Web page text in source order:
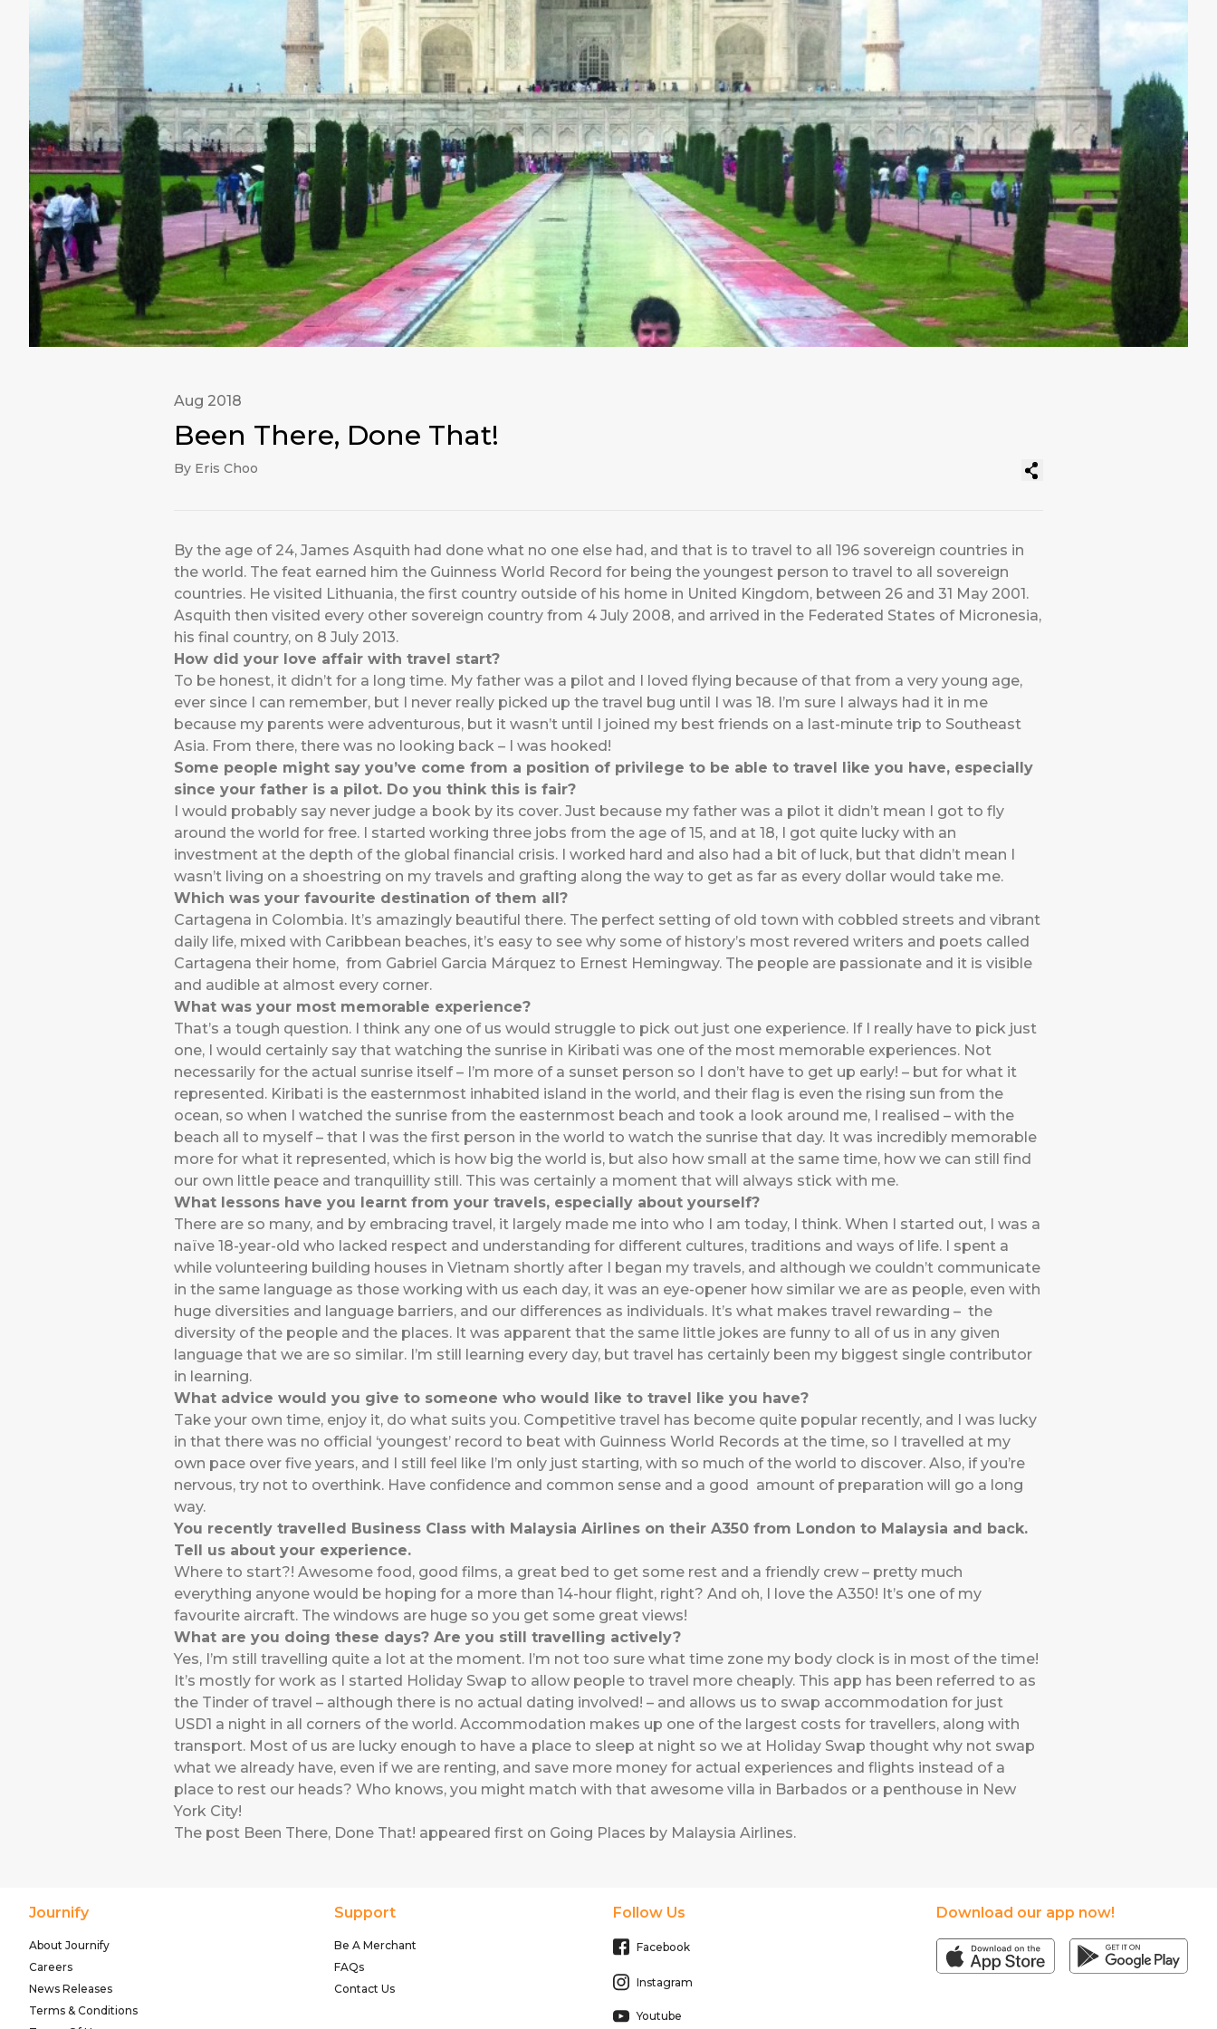
Aug 2018
Been There, Done That!
By Eris Choo
By the age of 24, James Asquith had done what no one else had, and that is to travel to all 196 sovereign countries in
the world. The feat earned him the Guinness World Record for being the youngest person to travel to all sovereign
countries. He visited Lithuania, the first country outside of his home in United Kingdom, between 26 and 31 May 2001.
Asquith then visited every other sovereign country from 4 July 2008, and arrived in the Federated States of Micronesia,
his final country, on 8 July 2013.
How did your love affair with travel start?
To be honest, it didn’t for a long time. My father was a pilot and I loved flying because of that from a very young age,
ever since I can remember, but I never really picked up the travel bug until I was 18. I’m sure I always had it in me
because my parents were adventurous, but it wasn’t until I joined my best friends on a last-minute trip to Southeast
Asia. From there, there was no looking back – I was hooked!
Some people might say you’ve come from a position of privilege to be able to travel like you have, especially
since your father is a pilot. Do you think this is fair?
I would probably say never judge a book by its cover. Just because my father was a pilot it didn’t mean I got to fly
around the world for free. I started working three jobs from the age of 15, and at 18, I got quite lucky with an
investment at the depth of the global financial crisis. I worked hard and also had a bit of luck, but that didn’t mean I
wasn’t living on a shoestring on my travels and grafting along the way to get as far as every dollar would take me.
Which was your favourite destination of them all?
Cartagena in Colombia. It’s amazingly beautiful there. The perfect setting of old town with cobbled streets and vibrant
daily life, mixed with Caribbean beaches, it’s easy to see why some of history’s most revered writers and poets called
Cartagena their home, from Gabriel Garcia Márquez to Ernest Hemingway. The people are passionate and it is visible
and audible at almost every corner.
What was your most memorable experience?
That’s a tough question. I think any one of us would struggle to pick out just one experience. If I really have to pick just
one, I would certainly say that watching the sunrise in Kiribati was one of the most memorable experiences. Not
necessarily for the actual sunrise itself – I’m more of a sunset person so I don’t have to get up early! – but for what it
represented. Kiribati is the easternmost inhabited island in the world, and their flag is even the rising sun from the
ocean, so when I watched the sunrise from the easternmost beach and took a look around me, I realised – with the
beach all to myself – that I was the first person in the world to watch the sunrise that day. It was incredibly memorable
more for what it represented, which is how big the world is, but also how small at the same time, how we can still find
our own little peace and tranquillity still. This was certainly a moment that will always stick with me.
What lessons have you learnt from your travels, especially about yourself?
There are so many, and by embracing travel, it largely made me into who I am today, I think. When I started out, I was a
naïve 18-year-old who lacked respect and understanding for different cultures, traditions and ways of life. I spent a
while volunteering building houses in Vietnam shortly after I began my travels, and although we couldn’t communicate
in the same language as those working with us each day, it was an eye-opener how similar we are as people, even with
huge diversities and language barriers, and our differences as individuals. It’s what makes travel rewarding – the
diversity of the people and the places. It was apparent that the same little jokes are funny to all of us in any given
language that we are so similar. I’m still learning every day, but travel has certainly been my biggest single contributor
in learning.
What advice would you give to someone who would like to travel like you have?
Take your own time, enjoy it, do what suits you. Competitive travel has become quite popular recently, and I was lucky
in that there was no official ‘youngest’ record to beat with Guinness World Records at the time, so I travelled at my
own pace over five years, and I still feel like I’m only just starting, with so much of the world to discover. Also, if you’re
nervous, try not to overthink. Have confidence and common sense and a good amount of preparation will go a long
way.
You recently travelled Business Class with Malaysia Airlines on their A350 from London to Malaysia and back.
Tell us about your experience.
Where to start?! Awesome food, good films, a great bed to get some rest and a friendly crew – pretty much
everything anyone would be hoping for a more than 14-hour flight, right? And oh, I love the A350! It’s one of my
favourite aircraft. The windows are huge so you get some great views!
What are you doing these days? Are you still travelling actively?
Yes, I’m still travelling quite a lot at the moment. I’m not too sure what time zone my body clock is in most of the time!
It’s mostly for work as I started Holiday Swap to allow people to travel more cheaply. This app has been referred to as
the Tinder of travel – although there is no actual dating involved! – and allows us to swap accommodation for just
USD1 a night in all corners of the world. Accommodation makes up one of the largest costs for travellers, along with
transport. Most of us are lucky enough to have a place to sleep at night so we at Holiday Swap thought why not swap
what we already have, even if we are renting, and save more money for actual experiences and flights instead of a
place to rest our heads? Who knows, you might match with that awesome villa in Barbados or a penthouse in New
York City!
The post Been There, Done That! appeared first on Going Places by Malaysia Airlines.
Journify
About Journify
Careers
News Releases
Terms & Conditions
Support
Be A Merchant
FAQs
Contact Us
Follow Us
Facebook
Instagram
Youtube
Download our app now!